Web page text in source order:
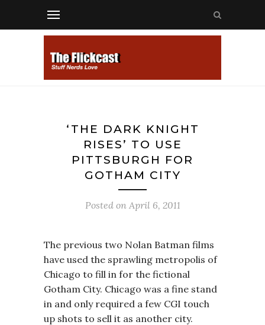
‘THE DARK KNIGHT
RISES’ TO USE
PITTSBURGH FOR
GOTHAM CITY
Posted on April 6, 2011
The previous two Nolan Batman films
have used the sprawling metropolis of
Chicago to fill in for the fictional
Gotham City. Chicago was a fine stand
in and only required a few CGI touch
up shots to sell it as another city.